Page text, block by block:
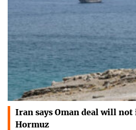
Iran says Oman deal will
Hormuz